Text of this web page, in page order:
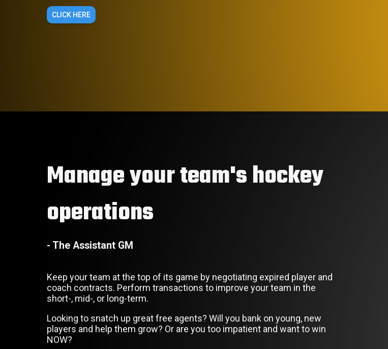
CLICK HERE
Manage your team's hockey
operations
- The Assistant GM
Keep your team at the top of its game by negotiating expired player and
coach contracts. Perform transactions to improve your team in the
short-, mid-, or long-term.
Looking to snatch up great free agents? Will you bank on young, new
players and help them grow? Or are you too impatient and want to win
NOW?